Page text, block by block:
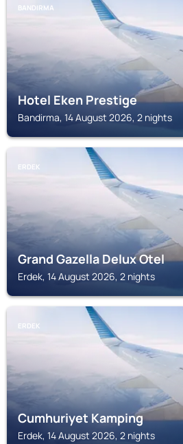
BANDIRMA
Hotel Eken Prestige
Bandirma, 14 August 2026, 2 nights
ERDEK
Grand Gazella Delux Otel
Erdek, 14 August 2026, 2 nights
ERDEK
Cumhuriyet Kamping
Erdek, 14 August 2026, 2 nights